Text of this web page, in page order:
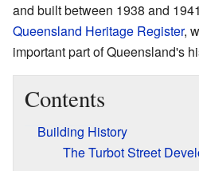
and built between 1938 and
Queensland Heritage Register,
important part of Queensland's
Contents
Building History
The Turbot Street